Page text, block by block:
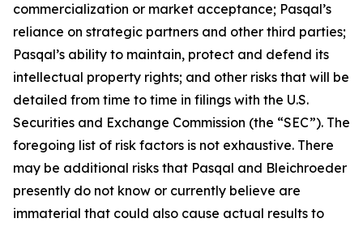
commercialization or market acceptance; Pasqal’s
reliance on strategic partners and other third parties;
Pasqal’s ability to maintain, protect and defend its
intellectual property rights; and other risks that will be
detailed from time to time in filings with the U.S.
Securities and Exchange Commission (the “SEC”). The
foregoing list of risk factors is not exhaustive. There
may be additional risks that Pasqal and Bleichroeder
presently do not know or currently believe are
immaterial that could also cause actual results to